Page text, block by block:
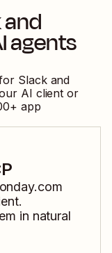
and
agents
Slackand
AI client or
+ app
in natural